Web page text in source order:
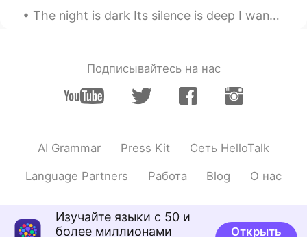
The night is dark Its silence is deep I want to talk to you Just before I sleep It will bring me...
Подписывайтесь на нас
AI Grammar Press Kit Сеть HelloTalk
Language Partners Работа Blog О нас
Изучайте языки с 50 и
более миллионами
Открыть